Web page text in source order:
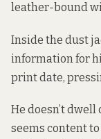
leather-bound
Inside the dust
information for
print date,
He doesn’t
seems content